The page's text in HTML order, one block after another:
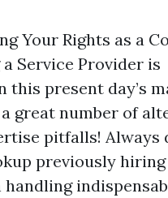
Your Rights as a
Service Provider is
this present day’s
great number of
pitfalls! Always
previously hiring